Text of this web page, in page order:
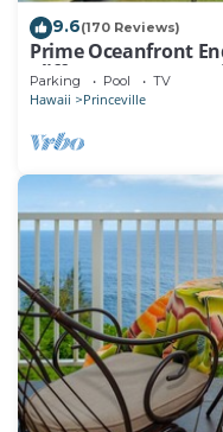
9.6(170 Reviews)
Prime Oceanfront
Cliffs Resort at
Parking Pool TV
Hawaii Princeville